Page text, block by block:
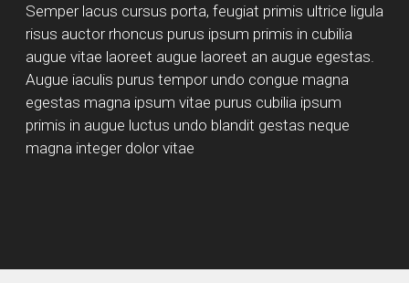
Semper lacus cursus porta, feugiat primis ultrice ligula
risus auctor rhoncus purus ipsum primis in cubilia
augue vitae laoreet augue laoreet an augue egestas.
Augue iaculis purus tempor undo congue magna
egestas magna ipsum vitae purus cubilia ipsum
primis in augue luctus undo blandit gestas neque
magna integer dolor vitae